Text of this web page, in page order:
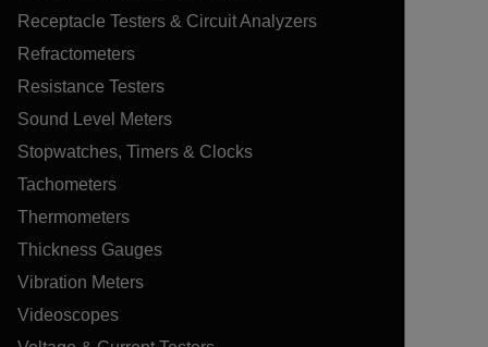
Receptacle Testers & Circuit Analyzers
Refractometers
Resistance Testers
Sound Level Meters
Stopwatches, Timers & Clocks
Tachometers
Thermometers
Thickness Gauges
Vibration Meters
Videoscopes